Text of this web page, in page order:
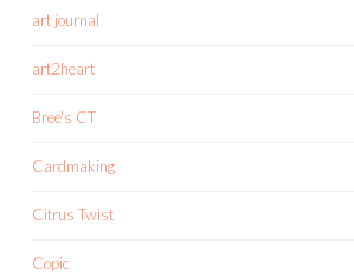
art journal
art2heart
Bree's CT
Cardmaking
Citrus Twist
Copic